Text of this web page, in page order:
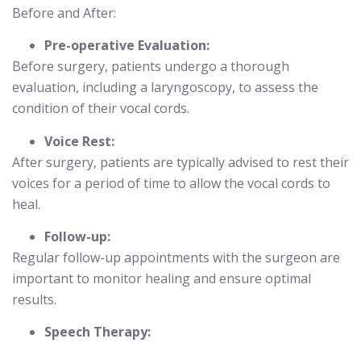
Before and After:
Pre-operative Evaluation:
Before surgery, patients undergo a thorough
evaluation, including a laryngoscopy, to assess the
condition of their vocal cords.
Voice Rest:
After surgery, patients are typically advised to rest their
voices for a period of time to allow the vocal cords to
heal.
Follow-up:
Regular follow-up appointments with the surgeon are
important to monitor healing and ensure optimal
results.
Speech Therapy: